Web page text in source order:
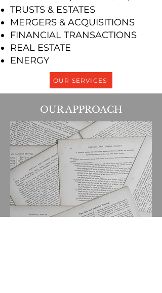
TRUSTS & ESTATES
MERGERS & ACQUISITIONS
FINANCIAL TRANSACTIONS
REAL ESTATE
ENERGY
OUR SERVICES
OUR APPROACH